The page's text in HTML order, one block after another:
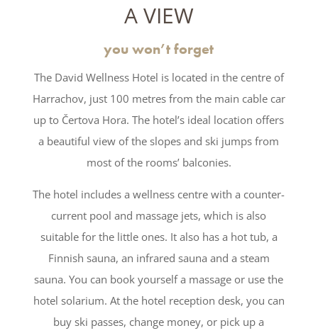
A VIEW
you won’t forget
The David Wellness Hotel is located in the centre of
Harrachov, just 100 metres from the main cable car
up to Čertova Hora. The hotel’s ideal location offers
a beautiful view of the slopes and ski jumps from
most of the rooms’ balconies.
The hotel includes a wellness centre with a counter-
current pool and massage jets, which is also
suitable for the little ones. It also has a hot tub, a
Finnish sauna, an infrared sauna and a steam
sauna. You can book yourself a massage or use the
hotel solarium. At the hotel reception desk, you can
buy ski passes, change money, or pick up a